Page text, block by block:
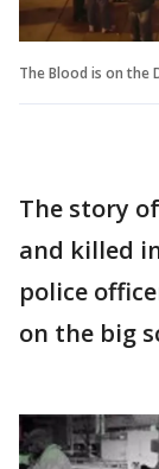
The Blood is on the
The story
and killed
police
on the big